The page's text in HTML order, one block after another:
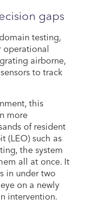
gaps
testing,
operational
airborne,
to track
this
more
of resident
(LEO) such as
the system
all at once. It
in under two
on a newly
intervention.